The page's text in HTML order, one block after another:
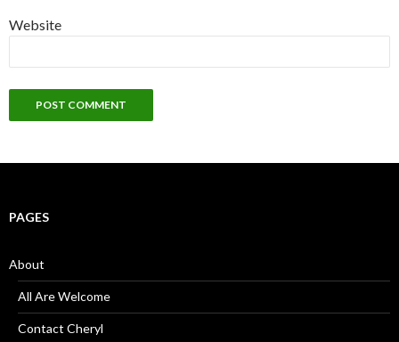
Website
PAGES
About
All Are Welcome
Contact Cheryl